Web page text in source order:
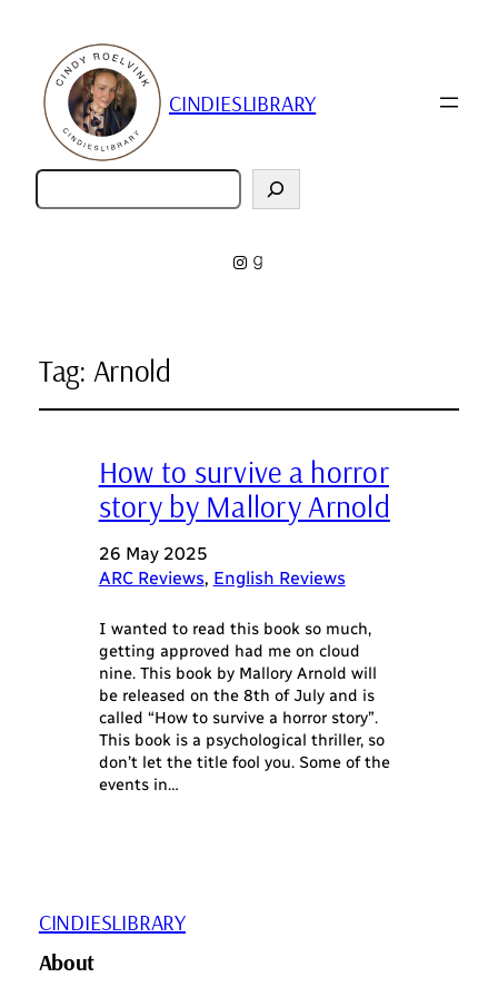
CINDIESLIBRARY
Zoeken
Instagram
Goodreads
Tag: Arnold
How to survive a horror
story by Mallory Arnold
26 May 2025
ARC Reviews, English Reviews
I wanted to read this book so much,
getting approved had me on cloud
nine. This book by Mallory Arnold will
be released on the 8th of July and is
called “How to survive a horror story”.
This book is a psychological thriller, so
don’t let the title fool you. Some of the
events in…
CINDIESLIBRARY
About